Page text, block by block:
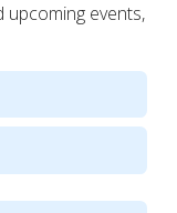
upcoming events,